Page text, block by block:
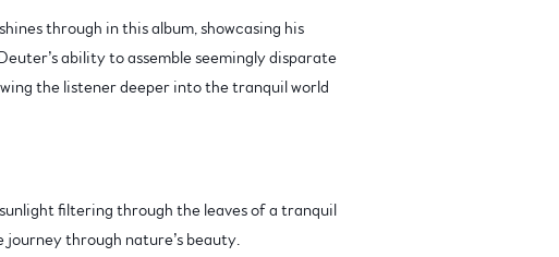
through in this album, showcasing his
ability to assemble seemingly disparate
the listener deeper into the tranquil world
filtering through the leaves of a tranquil
through nature’s beauty.